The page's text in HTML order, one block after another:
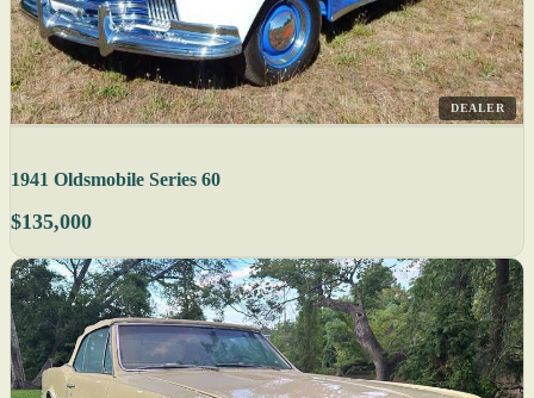
DEALER
1941 Oldsmobile Series 60
$135,000